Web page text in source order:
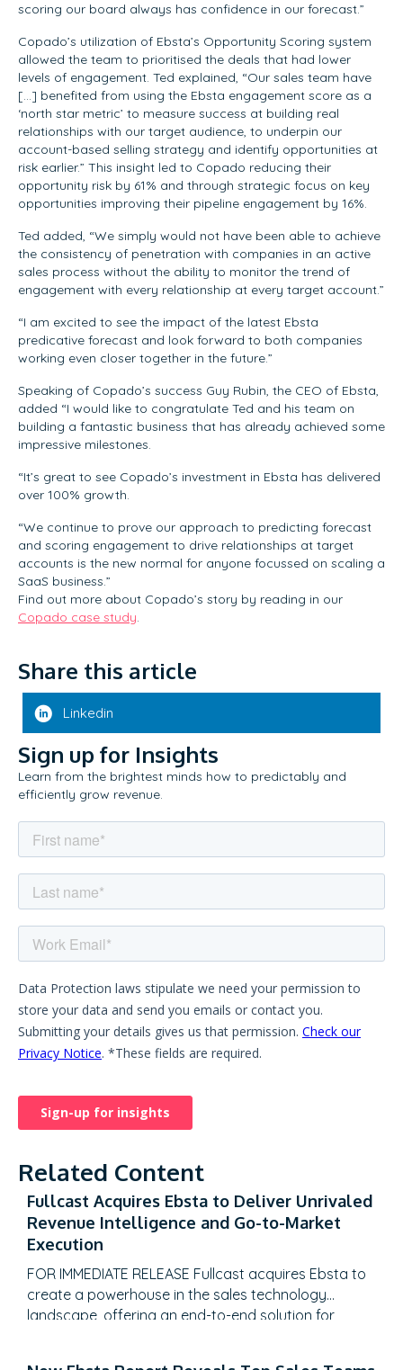
scoring our board always has confidence in our forecast.”
Copado’s utilization of Ebsta’s Opportunity Scoring system
allowed the team to prioritised the deals that had lower
levels of engagement. Ted explained, “Our sales team have
[…] benefited from using the Ebsta engagement score as a
‘north star metric’ to measure success at building real
relationships with our target audience, to underpin our
account-based selling strategy and identify opportunities at
risk earlier.” This insight led to Copado reducing their
opportunity risk by 61% and through strategic focus on key
opportunities improving their pipeline engagement by 16%.
Ted added, “We simply would not have been able to achieve
the consistency of penetration with companies in an active
sales process without the ability to monitor the trend of
engagement with every relationship at every target account.”
“I am excited to see the impact of the latest Ebsta
predicative forecast and look forward to both companies
working even closer together in the future.”
Speaking of Copado’s success Guy Rubin, the CEO of Ebsta,
added “I would like to congratulate Ted and his team on
building a fantastic business that has already achieved some
impressive milestones.
“It’s great to see Copado’s investment in Ebsta has delivered
over 100% growth.
“We continue to prove our approach to predicting forecast
and scoring engagement to drive relationships at target
accounts is the new normal for anyone focussed on scaling a
SaaS business.”
Find out more about Copado’s story by reading in our
Copado case study.
Share this article
Linkedin
Sign up for Insights
Learn from the brightest minds how to predictably and
efficiently grow revenue.
Related Content
Fullcast Acquires Ebsta to Deliver Unrivaled
Revenue Intelligence and Go-to-Market
Execution
FOR IMMEDIATE RELEASE Fullcast acquires Ebsta to
create a powerhouse in the sales technology
landscape, offering an end-to-end solution for